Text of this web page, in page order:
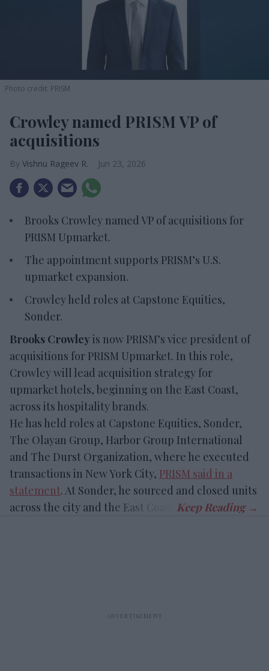
Photo credit: PRISM
Crowley named PRISM VP of
acquisitions
Vishnu Rageev R. Jun 23, 2026
Brooks Crowley named VP of acquisitions for
PRISM Upmarket.
The appointment supports PRISM’s U.S.
upmarket expansion.
Crowley held roles at Capstone Equities,
Sonder.
Brooks Crowleyis now PRISM’s vice president of
acquisitions for PRISM Upmarket. In this role,
Crowley will lead acquisition strategy for
upmarket hotels, beginning on the East Coast,
across its hospitality brands.
He has held roles at Capstone Equities, Sonder,
The Olayan Group, Harbor Group International
and The Durst Organization, where he executed
transactions in New York City, PRISM said in a
statement. At Sonder, he sourced and closed units
across the city and the East Coast.